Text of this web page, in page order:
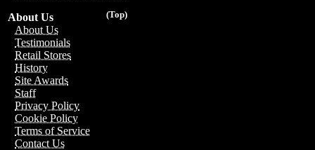
(Top)
About Us
About Us
Testimonials
Retail Stores
History
Site Awards
Staff
Privacy Policy
Cookie Policy
Terms of Service
Contact Us